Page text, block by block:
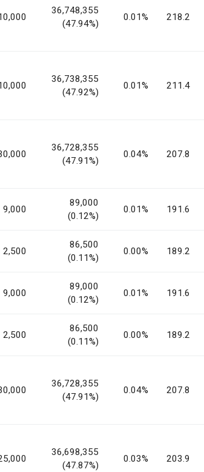
36,748,355
(47.94%)
0.01% 218.2
36,738,355
(47.92%)
0.01% 211.4
36,728,355
(47.91%)
0.04% 207.8
9,000
89,000
(0.12%)
0.01% 191.6
2,500
86,500
(0.11%)
0.00% 189.2
9,000
89,000
(0.12%)
0.01% 191.6
2,500
86,500
(0.11%)
0.00% 189.2
36,728,355
(47.91%)
0.04% 207.8
36,698,355
(47.87%)
0.03% 203.9